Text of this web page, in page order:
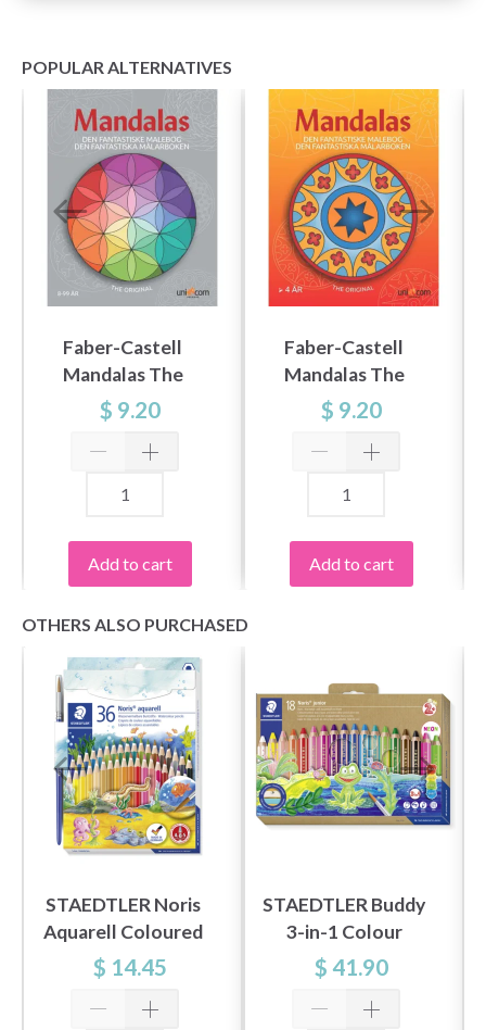
POPULAR ALTERNATIVES
Faber-Castell
Mandalas The
fantastic colouring
book 8-99 years
$ 9.20
Add to cart
Faber-Castell
Mandalas The
fantastic colouring
book 4 years
$ 9.20
Add to cart
OTHERS ALSO PURCHASED
STAEDTLER Noris
Aquarell Coloured
Pencils, 36 pcs
$ 14.45
STAEDTLER Buddy
3-in-1 Colour
Pencils, 18 pcs
$ 41.90